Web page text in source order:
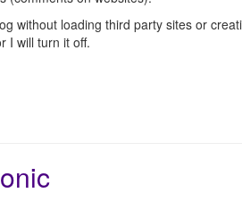
without loading third party sites or
I will turn it off.